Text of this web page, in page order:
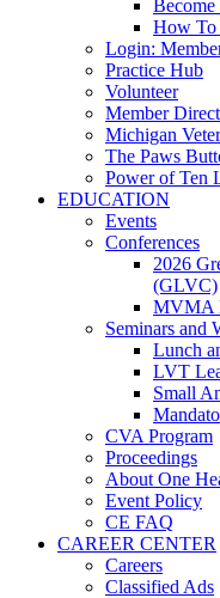
Become
How
Login:
Practice Hub
Volunteer
Member
Michigan
The Paws
Power of Ten
EDUCATION
Events
Conferences
2026
(GLVC)
MVMA
Seminars and
Lunch
LVT
Small
CVA Program
Proceedings
About One
Event Policy
CE FAQ
CAREER CENTER
Careers
Classified Ads